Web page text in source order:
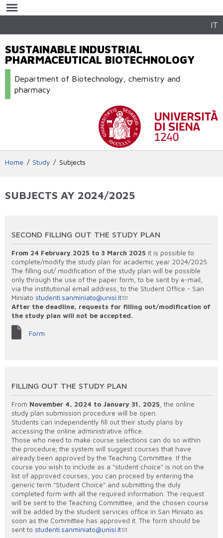
main
IT
SUSTAINABLE INDUSTRIAL
PHARMACEUTICAL BIOTECHNOLOGY
Department of Biotechnology, chemistry and
pharmacy
Home Study Subjects
SUBJECTS AY 2024/2025
SECOND FILLING OUT THE STUDY PLAN
From 24 February 2025 to 3 March 2025 it is possible to
complete/modify the study plan for academic year 2024/2025.
The filling out/ modification of the study plan will be possible
only through the use of the paper form, to be sent by e-mail,
via the institutional email address, to the Student Office - San
Miniato studenti.sanminiato@unisi.it
After the deadline, requests for filling out/modification of
the study plan will not be accepted.
Form
FILLING OUT THE STUDY PLAN
From November 4, 2024 to January 31, 2025 , the online
study plan submission procedure will be open.
Students can independently fill out their study plans by
accessing the online administrative office.
Those who need to make course selections can do so within
the procedure; the system will suggest courses that have
already been approved by the Teaching Committee. If the
course you wish to include as a "student choice" is not on the
list of approved courses, you can proceed by entering the
generic term "Student Choice" and submitting the duly
completed form with all the required information. The request
will be sent to the Teaching Committee, and the chosen course
will be added by the student services office in San Miniato as
soon as the Committee has approved it. The form should be
sent to studenti.sanminiato@unisi.it